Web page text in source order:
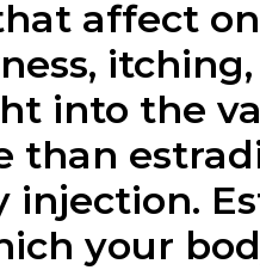
affect
into the
than
your